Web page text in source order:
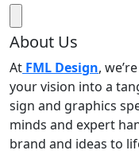
About Us
At FML Design,
your vision into a
sign and graphics
minds and expert
brand and ideas to